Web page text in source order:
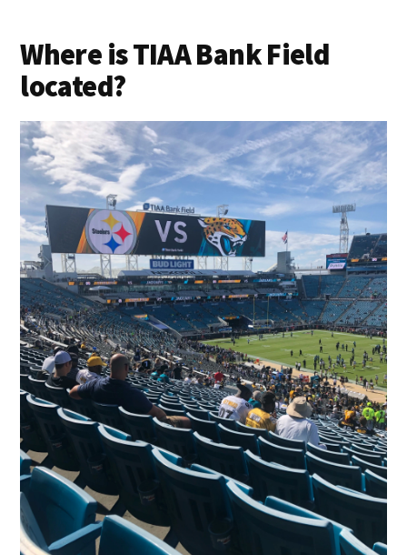
Where is TIAA Bank Field
located?